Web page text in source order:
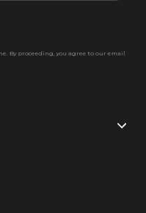
By proceeding, you agree to our email